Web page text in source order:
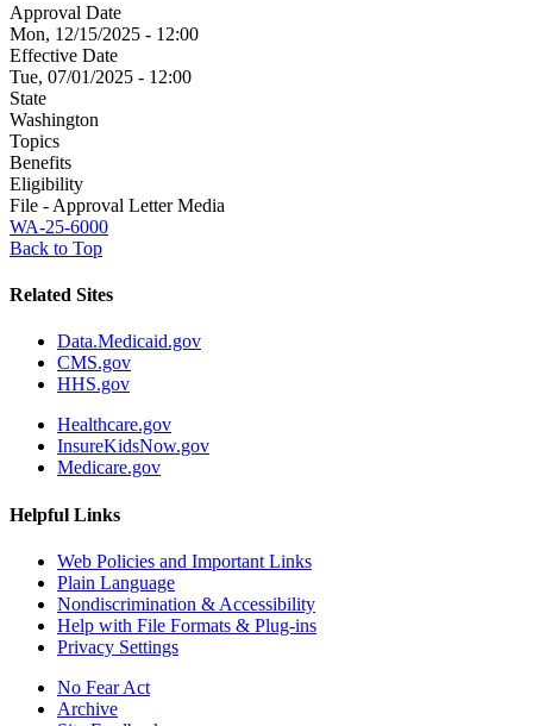
Approval Date
Mon, 12/15/2025 - 12:00
Effective Date
Tue, 07/01/2025 - 12:00
State
Washington
Topics
Benefits
Eligibility
File - Approval Letter Media
WA-25-6000
Back to Top
Related Sites
Data.Medicaid.gov
CMS.gov
HHS.gov
Healthcare.gov
InsureKidsNow.gov
Medicare.gov
Helpful Links
Web Policies and Important Links
Plain Language
Nondiscrimination & Accessibility
Help with File Formats & Plug-ins
Privacy Settings
No Fear Act
Archive